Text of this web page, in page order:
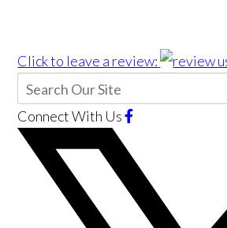
Click to leave a review:
Connect With Us